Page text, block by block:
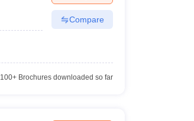
Compare
100+Brochures downloaded so far